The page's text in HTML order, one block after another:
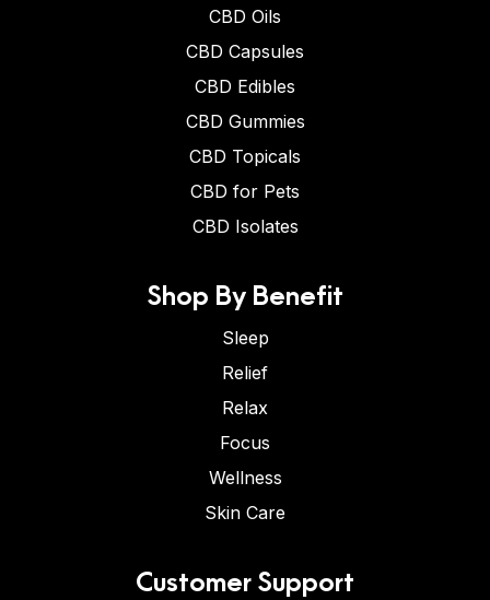
CBD Oils
CBD Capsules
CBD Edibles
CBD Gummies
CBD Topicals
CBD for Pets
CBD Isolates
Shop By Benefit
Sleep
Relief
Relax
Focus
Wellness
Skin Care
Customer Support